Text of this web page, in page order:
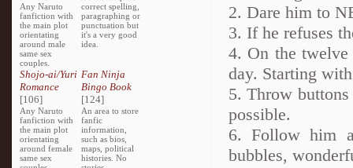
Any Naruto
fanfiction with
the main plot
orientating
around male
same sex
couples.
correct spelling,
paragraphing or
punctuation but
it's a very good
idea.
Shojo-ai/Yuri
Romance
[106]
Any Naruto
fanfiction with
the main plot
orientating
around female
same sex
Fan Ninja
Bingo Book
[124]
An area to store
fanfic
information,
such as bios,
maps, political
histories. No
2. Dare him to
3. If he refuses
4. On the
day. Starting
5. Throw
possible.
6. Follow him
bubbles,